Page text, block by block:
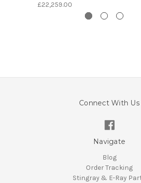
£22,259.00
Connect With Us
Navigate
Blog
Order Tracking
Stingray & E-Ray